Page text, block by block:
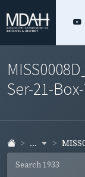
Ser-21-
...